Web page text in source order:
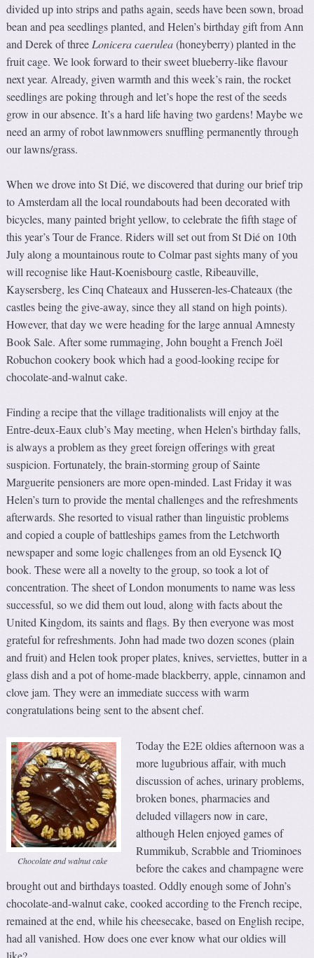
divided up into strips and paths again, seeds have been sown, broad
bean and pea seedlings planted, and Helen’s birthday gift from Ann
and Derek of three Lonicera caerulea(honeyberry) planted in the
fruit cage. We look forward to their sweet blueberry-like flavour
next year. Already, given warmth and this week’s rain, the rocket
seedlings are poking through and let’s hope the rest of the seeds
grow in our absence. It’s a hard life having two gardens! Maybe we
need an army of robot lawnmowers snuffling permanently through
our lawns/grass.
When we drove into St Dié, we discovered that during our brief trip
to Amsterdam all the local roundabouts had been decorated with
bicycles, many painted bright yellow, to celebrate the fifth stage of
this year’s Tour de France. Riders will set out from St Dié on 10th
July along a mountainous route to Colmar past sights many of you
will recognise like Haut-Koenisbourg castle, Ribeauville,
Kaysersberg, les Cinq Chateaux and Husseren-les-Chateaux (the
castles being the give-away, since they all stand on high points).
However, that day we were heading for the large annual Amnesty
Book Sale. After some rummaging, John bought a French Joël
Robuchon cookery book which had a good-looking recipe for
chocolate-and-walnut cake.
Finding a recipe that the village traditionalists will enjoy at the
Entre-deux-Eaux club’s May meeting, when Helen’s birthday falls,
is always a problem as they greet foreign offerings with great
suspicion. Fortunately, the brain-storming group of Sainte
Marguerite pensioners are more open-minded. Last Friday it was
Helen’s turn to provide the mental challenges and the refreshments
afterwards. She resorted to visual rather than linguistic problems
and copied a couple of battleships games from the Letchworth
newspaper and some logic challenges from an old Eysenck IQ
book. These were all a novelty to the group, so took a lot of
concentration. The sheet of London monuments to name was less
successful, so we did them out loud, along with facts about the
United Kingdom, its saints and flags. By then everyone was most
grateful for refreshments. John had made two dozen scones (plain
and fruit) and Helen took proper plates, knives, serviettes, butter in a
glass dish and a pot of home-made blackberry, apple, cinnamon and
clove jam. They were an immediate success with warm
congratulations being sent to the absent chef.
Chocolate and walnut cake
Today the E2E oldies afternoon was a
more lugubrious affair, with much
discussion of aches, urinary problems,
broken bones, pharmacies and
deluded villagers now in care,
although Helen enjoyed games of
Rummikub, Scrabble and Triominoes
before the cakes and champagne were
brought out and birthdays toasted. Oddly enough some of John’s
chocolate-and-walnut cake, cooked according to the French recipe,
remained at the end, while his cheesecake, based on English recipe,
had all vanished. How does one ever know what our oldies will